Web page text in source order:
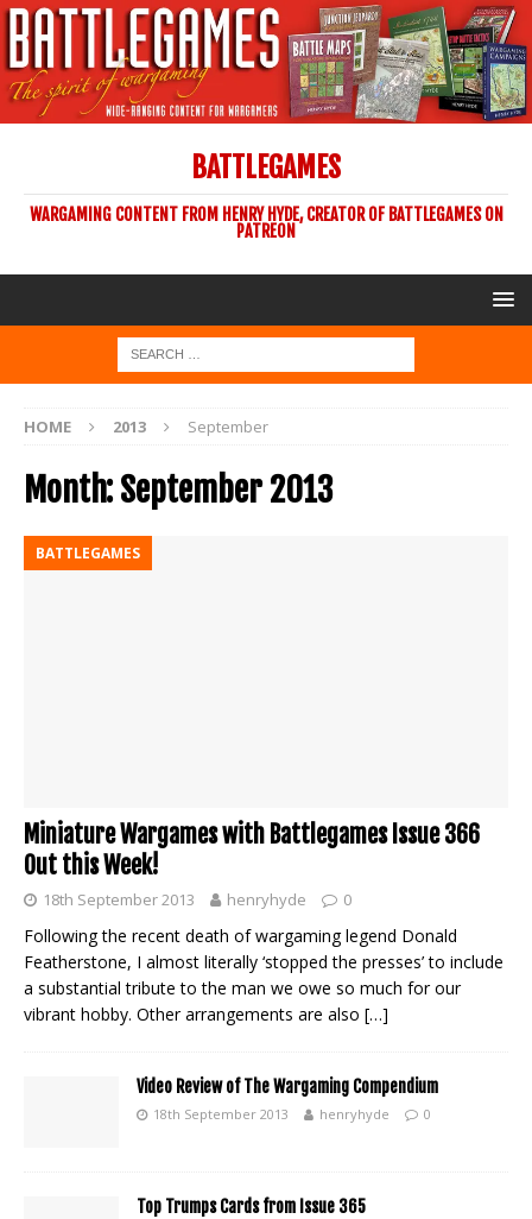
BATTLEGAMES
WARGAMING CONTENT FROM HENRY HYDE, CREATOR OF BATTLEGAMES ON
PATREON
HOME 2013 September
Month:September 2013
BATTLEGAMES
Miniature Wargames with Battlegames Issue 366
Out this Week!
18th September 2013 henryhyde 0
Following the recent death of wargaming legend Donald
Featherstone, I almost literally ‘stopped the presses’ to include
a substantial tribute to the man we owe so much for our
vibrant hobby. Other arrangements are also […]
Video Review of The Wargaming Compendium
18th September 2013 henryhyde 0
Top Trumps Cards from Issue 365